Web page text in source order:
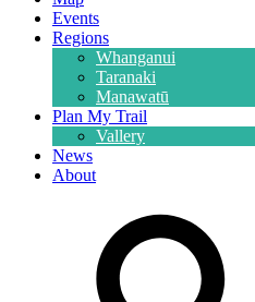
Events
Regions
Whanganui
Taranaki
Manawatū
Plan My Trail
Vallery
News
About